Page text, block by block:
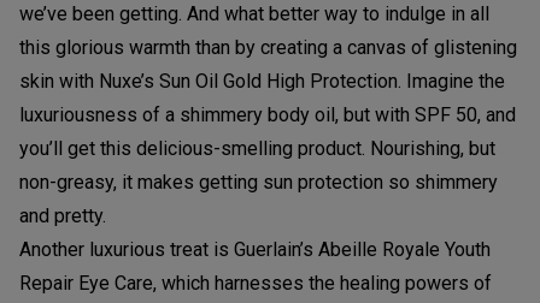
we’ve been getting. And what better way to indulge in all
this glorious warmth than by creating a canvas of glistening
skin with Nuxe’s Sun Oil Gold High Protection. Imagine the
luxuriousness of a shimmery body oil, but with SPF 50, and
you’ll get this delicious-smelling product. Nourishing, but
non-greasy, it makes getting sun protection so shimmery
and pretty.
Another luxurious treat is Guerlain’s Abeille Royale Youth
Repair Eye Care, which harnesses the healing powers of